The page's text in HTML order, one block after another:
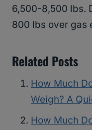
6,500-8,500 lbs.
800 lbs over gas
Related Posts
How Much
Weigh? A
How Much